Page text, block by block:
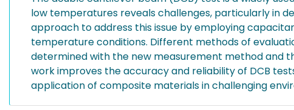
low temperatures reveals challenges, particularly in
approach to address this issue by employing
temperature conditions. Different methods of
determined with the new measurement method and
work improves the accuracy and reliability of DCB
application of composite materials in challenging